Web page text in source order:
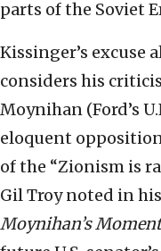
parts of the Soviet
Kissinger’s excuse
considers his
Moynihan (Ford’s
eloquent
of the “Zionism is
Gil Troy noted in
Moynihan’s Moment